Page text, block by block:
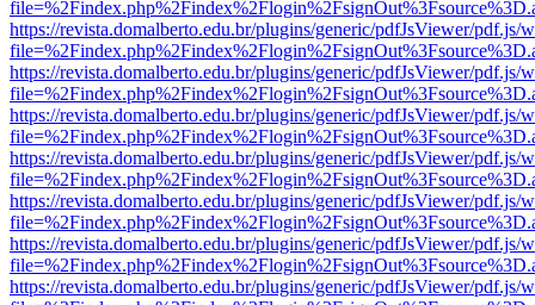
https://revista.domalberto.edu.br/plugins/generic/pdfJsViewer/pdf.js/
https://revista.domalberto.edu.br/plugins/generic/pdfJsViewer/pdf.js/
https://revista.domalberto.edu.br/plugins/generic/pdfJsViewer/pdf.js/
https://revista.domalberto.edu.br/plugins/generic/pdfJsViewer/pdf.js/
https://revista.domalberto.edu.br/plugins/generic/pdfJsViewer/pdf.js/
https://revista.domalberto.edu.br/plugins/generic/pdfJsViewer/pdf.js/
https://revista.domalberto.edu.br/plugins/generic/pdfJsViewer/pdf.js/